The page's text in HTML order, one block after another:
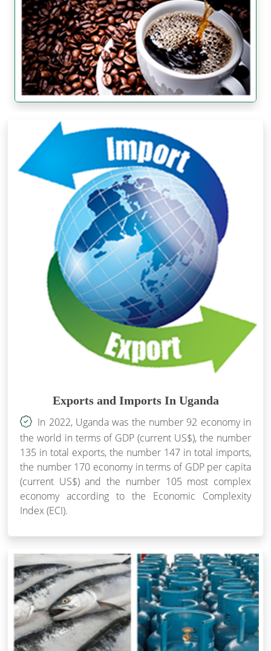
Exports and Imports In Uganda
In 2022, Uganda was the number 92 economy in
the world in terms of GDP (current US$), the number
135 in total exports, the number 147 in total imports,
the number 170 economy in terms of GDP per capita
(current US$) and the number 105 most complex
economy according to the Economic Complexity
Index (ECI).